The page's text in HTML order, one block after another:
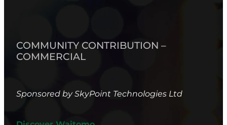
COMMUNITY CONTRIBUTION –
COMMERCIAL
Sponsored by SkyPoint Technologies Ltd